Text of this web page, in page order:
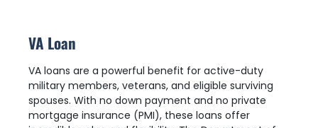
VA Loan
VA loans are a powerful benefit for active-duty
military members, veterans, and eligible surviving
spouses. With no down payment and no private
mortgage insurance (PMI), these loans offer